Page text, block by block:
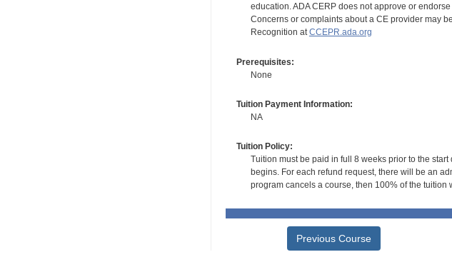
education. ADA CERP does not approve or
Concerns or complaints about a CE provider may
Recognition atCCEPR.ada.org
Prerequisites:
None
Tuition Payment Information:
NA
Tuition Policy:
Tuition must be paid in full 8 weeks prior to the
begins. For each refund request, there will be an
program cancels a course, then 100% of the tuition
Previous Course